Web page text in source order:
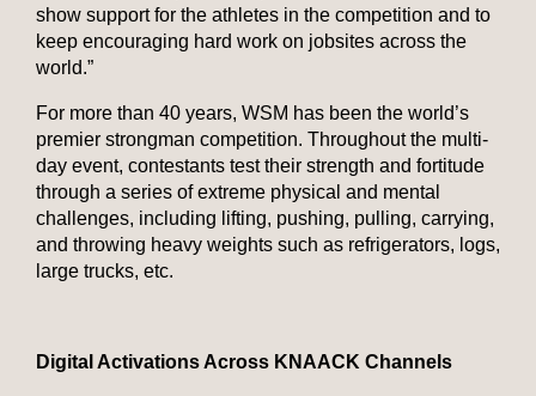
show support for the athletes in the competition and to
keep encouraging hard work on jobsites across the
world.”
For more than 40 years, WSM has been the world’s
premier strongman competition. Throughout the multi-
day event, contestants test their strength and fortitude
through a series of extreme physical and mental
challenges, including lifting, pushing, pulling, carrying,
and throwing heavy weights such as refrigerators, logs,
large trucks, etc.
Digital Activations Across KNAACK Channels